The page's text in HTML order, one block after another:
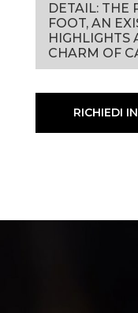
DETAIL: THE
FOOT, AN
HIGHLIGHTS
CHARM OF
RICHIEDI